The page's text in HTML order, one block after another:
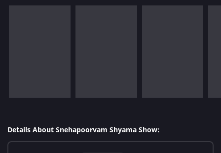
Details About Snehapoorvam Shyama Show: